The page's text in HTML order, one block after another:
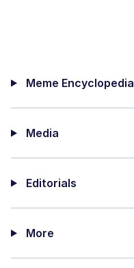
Meme Encyclopedia
Media
Editorials
More